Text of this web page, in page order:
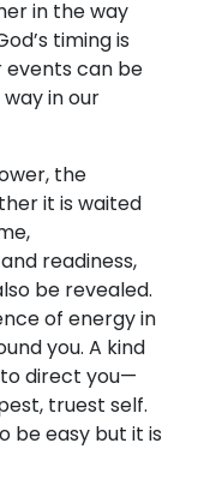
in the way
timing is
events can be
in our
the
it is waited
readiness,
be revealed.
of energy in
you. A kind
direct you—
truest self.
be easy but it is